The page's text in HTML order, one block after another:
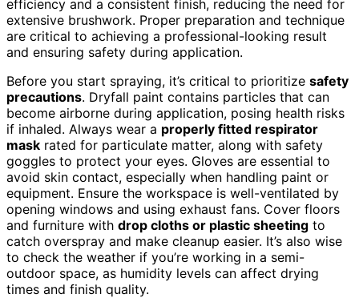
efficiency and a consistent finish, reducing the need for
extensive brushwork. Proper preparation and technique
are critical to achieving a professional-looking result
and ensuring safety during application.
Before you start spraying, it’s critical to prioritize safety
precautions. Dryfall paint contains particles that can
become airborne during application, posing health risks
if inhaled. Always wear a properly fitted respirator
mask rated for particulate matter, along with safety
goggles to protect your eyes. Gloves are essential to
avoid skin contact, especially when handling paint or
equipment. Ensure the workspace is well-ventilated by
opening windows and using exhaust fans. Cover floors
and furniture with drop cloths or plastic sheeting to
catch overspray and make cleanup easier. It’s also wise
to check the weather if you’re working in a semi-
outdoor space, as humidity levels can affect drying
times and finish quality.